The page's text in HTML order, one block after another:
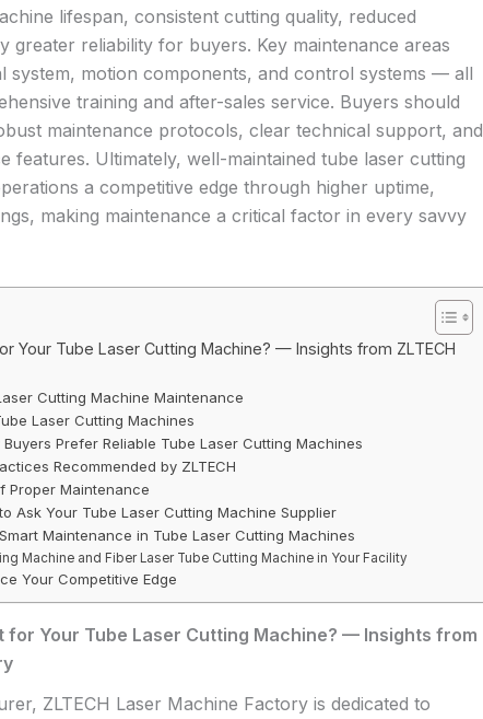
lifespan, consistent cutting quality, reduced
greater reliability for buyers. Key maintenance areas
system, motion components, and control systems — all
training and after-sales service. Buyers should
maintenance protocols, clear technical support, and
features. Ultimately, well-maintained tube laser cutting
a competitive edge through higher uptime,
making maintenance a critical factor in every savvy
Your Tube Laser Cutting Machine? — Insights from ZLTECH
Cutting Machine Maintenance
Laser Cutting Machines
Prefer Reliable Tube Laser Cutting Machines
Recommended by ZLTECH
Proper Maintenance
Ask Your Tube Laser Cutting Machine Supplier
Maintenance in Tube Laser Cutting Machines
Machine and Fiber Laser Tube Cutting Machine in Your Facility
Your Competitive Edge
for Your Tube Laser Cutting Machine? — Insights from
ZLTECH Laser Machine Factory is dedicated to